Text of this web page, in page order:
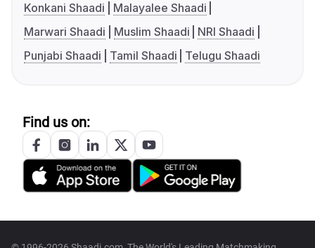
Konkani Shaadi
Malayalee Shaadi
Marwari Shaadi
Muslim Shaadi
NRI Shaadi
Punjabi Shaadi
Tamil Shaadi Telugu Shaadi
Find us on: